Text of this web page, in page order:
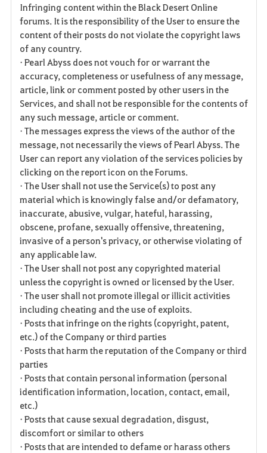
Infringing content within the Black Desert Online
forums. It is the responsibility of the User to ensure the
content of their posts do not violate the copyright laws
of any country.
• Pearl Abyss does not vouch for or warrant the
accuracy, completeness or usefulness of any message,
article, link or comment posted by other users in the
Services, and shall not be responsible for the contents of
any such message, article or comment.
• The messages express the views of the author of the
message, not necessarily the views of Pearl Abyss. The
User can report any violation of the services policies by
clicking on the report icon on the Forums.
• The User shall not use the Service(s) to post any
material which is knowingly false and/or defamatory,
inaccurate, abusive, vulgar, hateful, harassing,
obscene, profane, sexually offensive, threatening,
invasive of a person's privacy, or otherwise violating of
any applicable law.
• The User shall not post any copyrighted material
unless the copyright is owned or licensed by the User.
• The user shall not promote illegal or illicit activities
including cheating and the use of exploits.
• Posts that infringe on the rights (copyright, patent,
etc.) of the Company or third parties
• Posts that harm the reputation of the Company or third
parties
• Posts that contain personal information (personal
identification information, location, contact, email,
etc.)
• Posts that cause sexual degradation, disgust,
discomfort or similar to others
• Posts that are intended to defame or harass others